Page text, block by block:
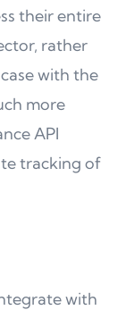
their entire
rather
with the
more
API
tracking of
with